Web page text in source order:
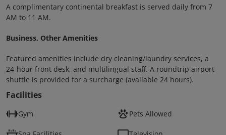
A complimentary continental breakfast is served daily from 7
AM to 11 AM.
Business, Other Amenities
Featured amenities include dry cleaning/laundry services, a
24-hour front desk, and multilingual staff. A roundtrip airport
shuttle is provided for a surcharge (available 24 hours).
Facilities
Gym Pets Allowed